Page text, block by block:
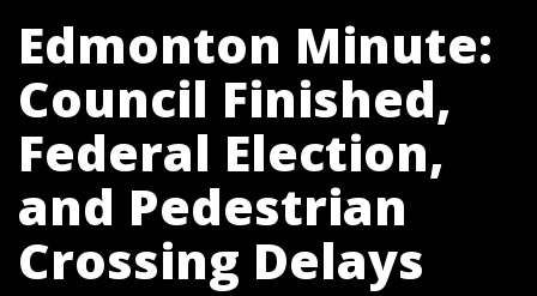
Edmonton Minute:
Council Finished,
Federal Election,
and Pedestrian
Crossing Delays